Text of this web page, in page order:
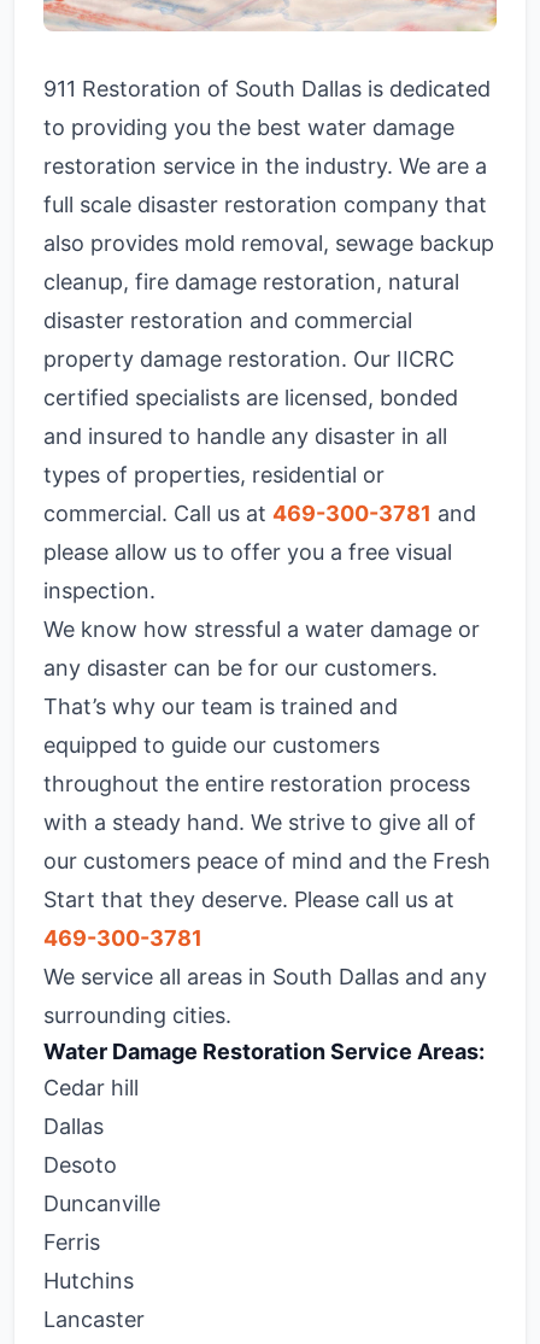
911 Restoration of South Dallas is dedicated
to providing you the best water damage
restoration service in the industry. We are a
full scale disaster restoration company that
also provides mold removal, sewage backup
cleanup, fire damage restoration, natural
disaster restoration and commercial
property damage restoration. Our IICRC
certified specialists are licensed, bonded
and insured to handle any disaster in all
types of properties, residential or
commercial. Call us at 469-300-3781 and
please allow us to offer you a free visual
inspection.
We know how stressful a water damage or
any disaster can be for our customers.
That’s why our team is trained and
equipped to guide our customers
throughout the entire restoration process
with a steady hand. We strive to give all of
our customers peace of mind and the Fresh
Start that they deserve. Please call us at
469-300-3781
We service all areas in South Dallas and any
surrounding cities.
Water Damage Restoration Service Areas:
Cedar hill
Dallas
Desoto
Duncanville
Ferris
Hutchins
Lancaster